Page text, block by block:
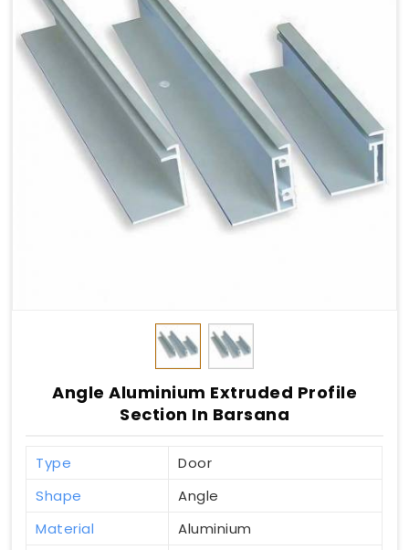
Angle Aluminium Extruded Profile
Section In Barsana
Type
Door
Shape
Angle
Material
Aluminium